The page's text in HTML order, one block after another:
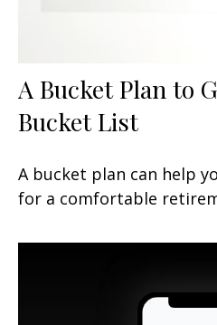
A Bucket Plan to
Bucket List
A bucket plan can help
for a comfortable